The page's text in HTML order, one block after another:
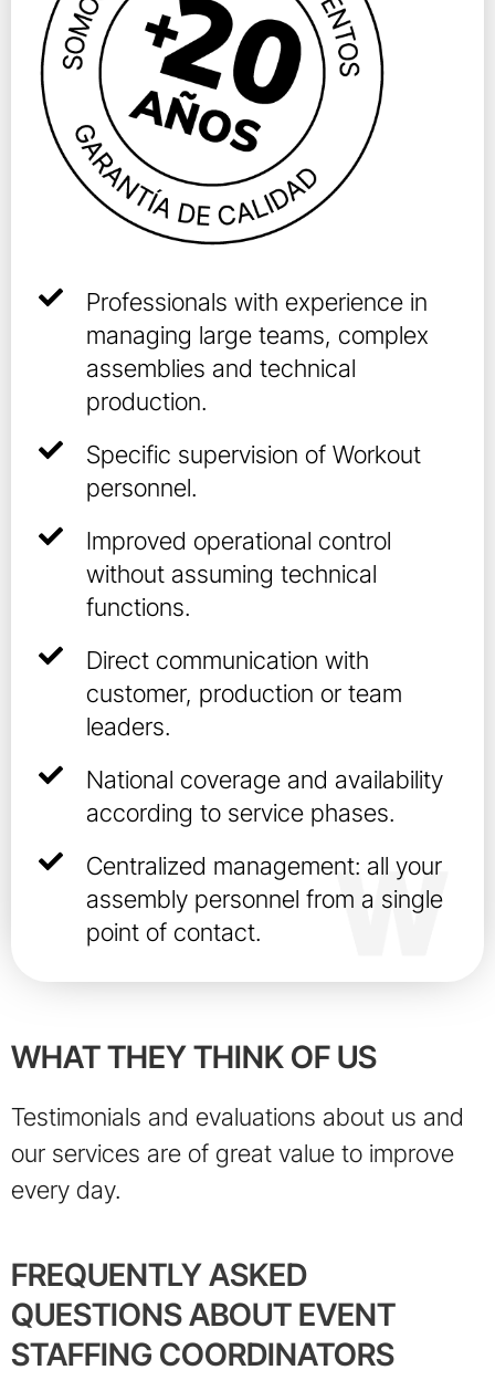
Professionals with experience in
managing large teams, complex
assemblies and technical
production.
Specific supervision of Workout
personnel.
Improved operational control
without assuming technical
functions.
Direct communication with
customer, production or team
leaders.
National coverage and availability
according to service phases.
Centralized management: all your
assembly personnel from a single
point of contact.
WHAT THEY THINK OF US
Testimonials and evaluations about us and
our services are of great value to improve
every day.
FREQUENTLY ASKED
QUESTIONS ABOUT EVENT
STAFFING COORDINATORS